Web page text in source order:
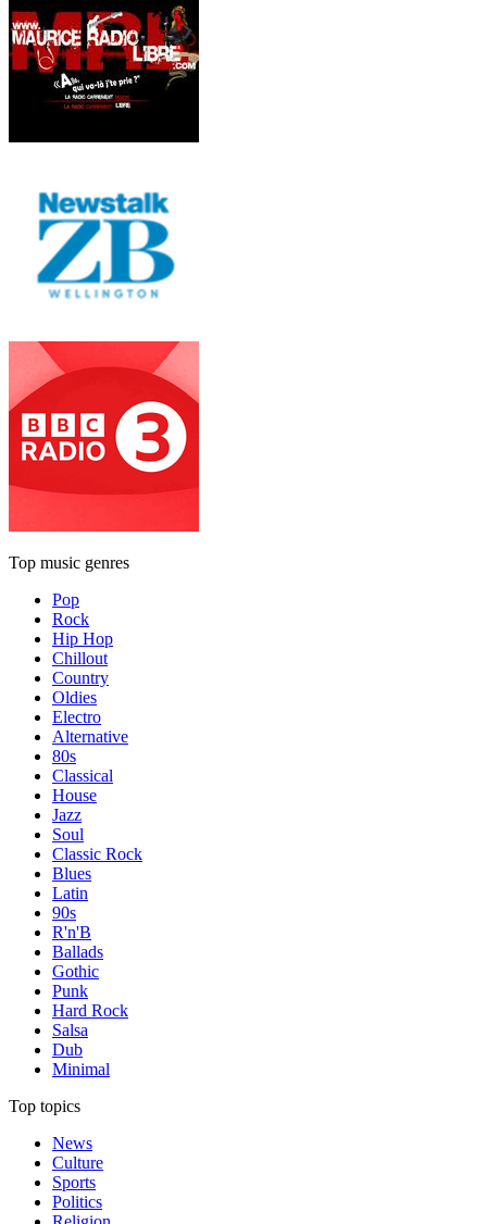
Top music genres
Pop
Rock
Hip Hop
Chillout
Country
Oldies
Electro
Alternative
80s
Classical
House
Jazz
Soul
Classic Rock
Blues
Latin
90s
R'n'B
Ballads
Gothic
Punk
Hard Rock
Salsa
Dub
Minimal
Top topics
News
Culture
Sports
Politics